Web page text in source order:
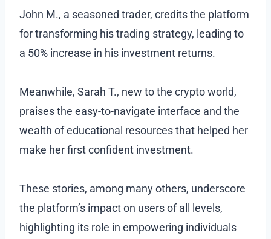
John M., a seasoned trader, credits the platform
for transforming his trading strategy, leading to
a 50% increase in his investment returns.
Meanwhile, Sarah T., new to the crypto world,
praises the easy-to-navigate interface and the
wealth of educational resources that helped her
make her first confident investment.
These stories, among many others, underscore
the platform’s impact on users of all levels,
highlighting its role in empowering individuals